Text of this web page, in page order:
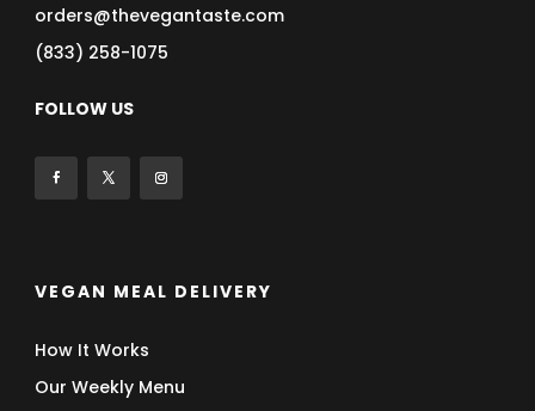
orders@thevegantaste.com
(833) 258-1075
FOLLOW US
VEGAN MEAL DELIVERY
How It Works
Our Weekly Menu